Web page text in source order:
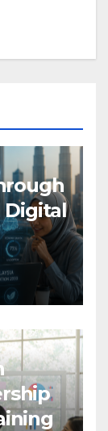
Digital